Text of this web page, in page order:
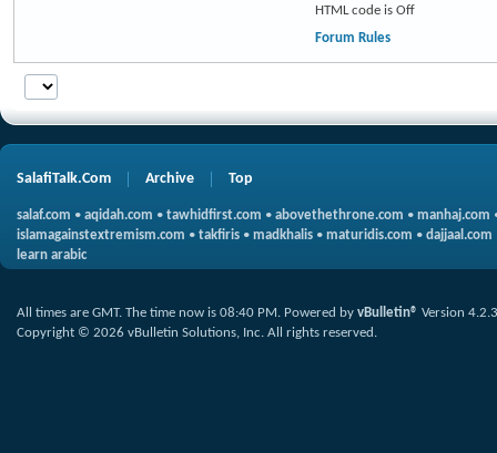
HTML code is Off
Forum Rules
SalafiTalk.Com Archive Top
salaf.com • aqidah.com • tawhidfirst.com • abovethethrone.com • manhaj.com
islamagainstextremism.com • takfiris • madkhalis • maturidis.com • dajjaal.com
learn arabic
All times are GMT. The time now is 08:40 PM. Powered by vBulletin® Version 4.2.3
Copyright © 2026 vBulletin Solutions, Inc. All rights reserved.